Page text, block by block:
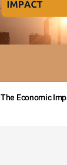
The Economic